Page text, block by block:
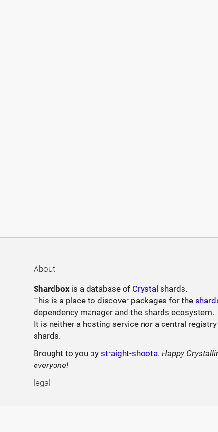
About
Shardbox is a database of Crystal shards.
This is a place to discover packages for the
dependency manager and the shards ecosystem.
It is neither a hosting service nor a central
shards.
Brought to you bystraight-shoota.Happy
everyone!
legal